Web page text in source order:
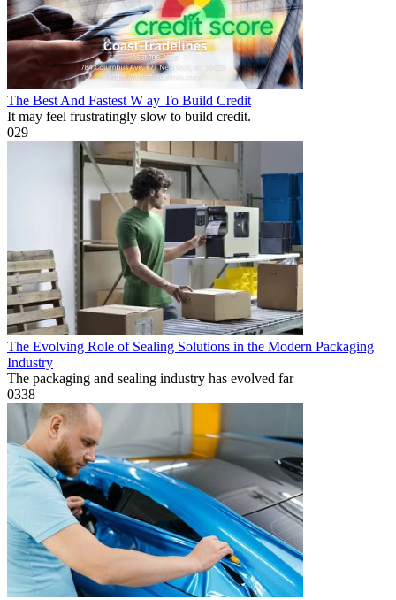
The Best And Fastest W ay To Build Credit
It may feel frustratingly slow to build credit.
029
The Evolving Role of Sealing Solutions in the Modern Packaging
Industry
The packaging and sealing industry has evolved far
0338